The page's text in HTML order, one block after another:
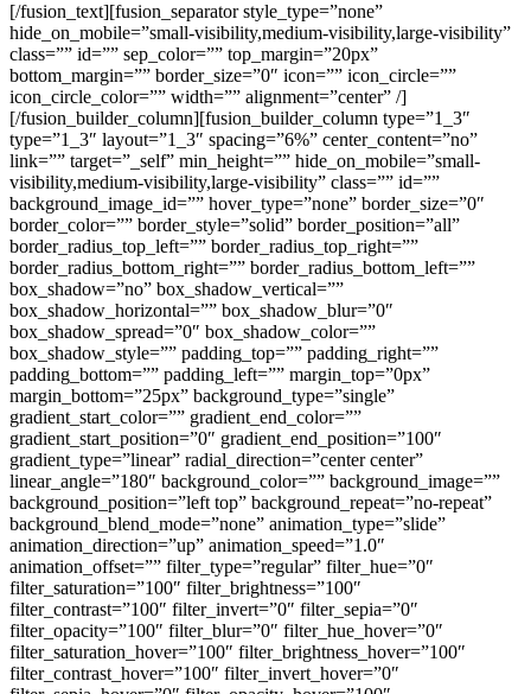
[/fusion_text][fusion_separator style_type=”none”
hide_on_mobile=”small-visibility,medium-visibility,large-visibility”
class=”” id=”” sep_color=”” top_margin=”20px”
bottom_margin=”” border_size=”0″ icon=”” icon_circle=””
icon_circle_color=”” width=”” alignment=”center” /]
[/fusion_builder_column][fusion_builder_column type=”1_3″
type=”1_3″ layout=”1_3″ spacing=”6%” center_content=”no”
link=”” target=”_self” min_height=”” hide_on_mobile=”small-
visibility,medium-visibility,large-visibility” class=”” id=””
background_image_id=”” hover_type=”none” border_size=”0″
border_color=”” border_style=”solid” border_position=”all”
border_radius_top_left=”” border_radius_top_right=””
border_radius_bottom_right=”” border_radius_bottom_left=””
box_shadow=”no” box_shadow_vertical=””
box_shadow_horizontal=”” box_shadow_blur=”0″
box_shadow_spread=”0″ box_shadow_color=””
box_shadow_style=”” padding_top=”” padding_right=””
padding_bottom=”” padding_left=”” margin_top=”0px”
margin_bottom=”25px” background_type=”single”
gradient_start_color=”” gradient_end_color=””
gradient_start_position=”0″ gradient_end_position=”100″
gradient_type=”linear” radial_direction=”center center”
linear_angle=”180″ background_color=”” background_image=””
background_position=”left top” background_repeat=”no-repeat”
background_blend_mode=”none” animation_type=”slide”
animation_direction=”up” animation_speed=”1.0″
animation_offset=”” filter_type=”regular” filter_hue=”0″
filter_saturation=”100″ filter_brightness=”100″
filter_contrast=”100″ filter_invert=”0″ filter_sepia=”0″
filter_opacity=”100″ filter_blur=”0″ filter_hue_hover=”0″
filter_saturation_hover=”100″ filter_brightness_hover=”100″
filter_contrast_hover=”100″ filter_invert_hover=”0″